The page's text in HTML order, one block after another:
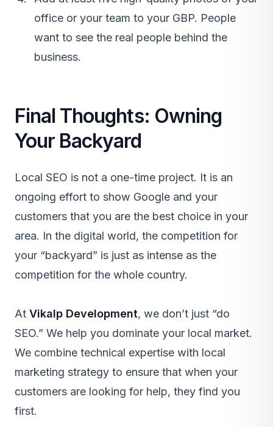
office or your team to your GBP. People
want to see the real people behind the
business.
Final Thoughts: Owning
Your Backyard
Local SEO is not a one-time project. It is an
ongoing effort to show Google and your
customers that you are the best choice in your
area. In the digital world, the competition for
your “backyard” is just as intense as the
competition for the whole country.
At Vikalp Development, we don’t just “do
SEO.” We help you dominate your local market.
We combine technical expertise with local
marketing strategy to ensure that when your
customers are looking for help, they find you
first.